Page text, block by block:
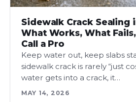
Sidewalk Crack Sealing
What Works, What
Call a Pro
Keep water out, keep slabs
sidewalk crack is rarely “just
water gets into a crack, it…
MAY 14, 2026